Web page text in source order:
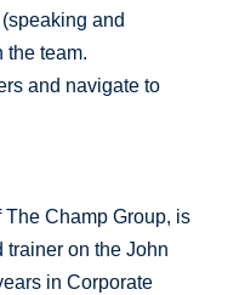
and
the team.
and navigate to
Champ Group, is
trainer on the John
in Corporate